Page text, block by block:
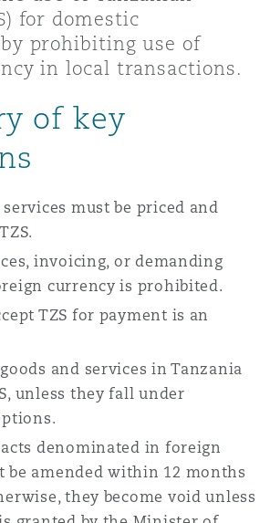
Non-Contentious
Insurance Coverage
Marine
Political Risk & Trade Credit
Product Liability & Recall
Reinsurance
Specialty
Indiana
Building
Bailey
for domestic
prohibiting use of
in local transactions.
of key
must be priced and
invoicing, or demanding
currency is prohibited.
TZS for payment is an
and services in Tanzania
unless they fall under
denominated in foreign
be amended within 12 months
they become void unless